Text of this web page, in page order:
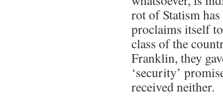
rot of Statism
proclaims itself
class of the
Franklin, they
‘security’
received neither.